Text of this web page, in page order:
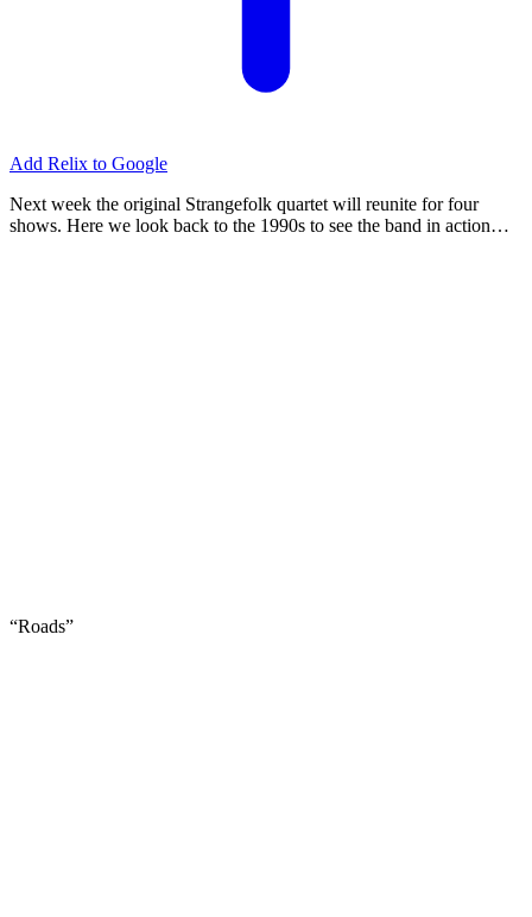
Add Relix to Google
Next week the original Strangefolk quartet will reunite for four
shows. Here we look back to the 1990s to see the band in action…
“Roads”